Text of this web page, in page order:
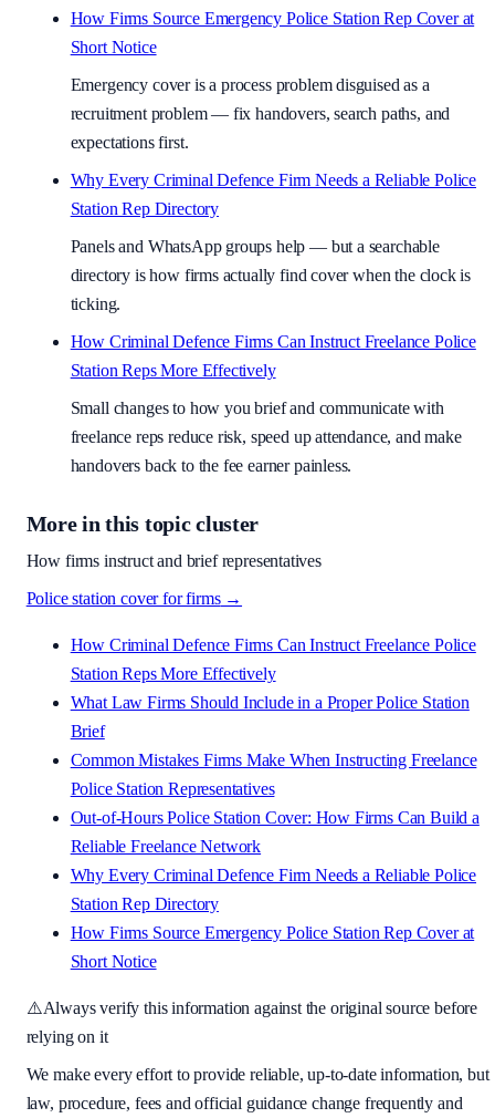
How Firms Source Emergency Police Station Rep Cover at
Short Notice
Emergency cover is a process problem disguised as a
recruitment problem — fix handovers, search paths, and
expectations first.
Why Every Criminal Defence Firm Needs a Reliable Police
Station Rep Directory
Panels and WhatsApp groups help — but a searchable
directory is how firms actually find cover when the clock is
ticking.
How Criminal Defence Firms Can Instruct Freelance Police
Station Reps More Effectively
Small changes to how you brief and communicate with
freelance reps reduce risk, speed up attendance, and make
handovers back to the fee earner painless.
More in this topic cluster
How firms instruct and brief representatives
Police station cover for firms→
How Criminal Defence Firms Can Instruct Freelance Police
Station Reps More Effectively
What Law Firms Should Include in a Proper Police Station
Brief
Common Mistakes Firms Make When Instructing Freelance
Police Station Representatives
Out-of-Hours Police Station Cover: How Firms Can Build a
Reliable Freelance Network
Why Every Criminal Defence Firm Needs a Reliable Police
Station Rep Directory
How Firms Source Emergency Police Station Rep Cover at
Short Notice
⚠️Always verify this information against the original source before
relying on it
We make every effort to provide reliable, up-to-date information, but
law, procedure, fees and official guidance change frequently and